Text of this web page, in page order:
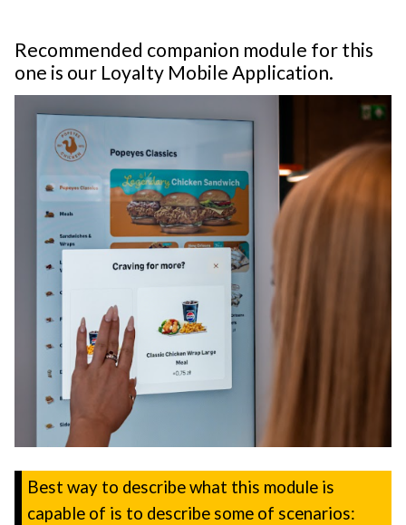
Recommended companion module for this
one is our Loyalty Mobile Application.
Best way to describe what this module is
capable of is to describe some of scenarios: